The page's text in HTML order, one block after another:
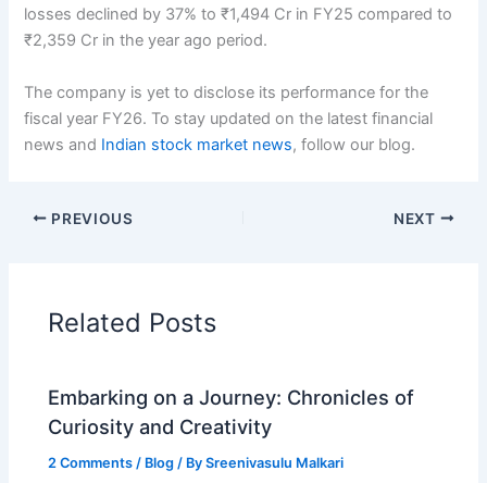
losses declined by 37% to ₹1,494 Cr in FY25 compared to
₹2,359 Cr in the year ago period.
The company is yet to disclose its performance for the
fiscal year FY26. To stay updated on the latest financial
news and Indian stock market news, follow our blog.
PREVIOUS NEXT
Related Posts
Embarking on a Journey: Chronicles of
Curiosity and Creativity
2 Comments / Blog / BySreenivasulu Malkari